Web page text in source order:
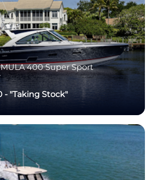
400 Super Sport
- "Taking Stock"